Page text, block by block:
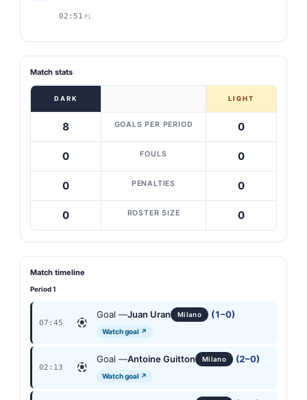
02:51 P1
Match stats
DARK LIGHT
8 GOALS PER PERIOD 0
0 FOULS 0
0 PENALTIES 0
0 ROSTER SIZE 0
Match timeline
Period 1
07:45
Goal —Juan Uran Milano (1–0)
Watch goal ↗
02:13
Goal —Antoine Guitton Milano (2–0)
Watch goal ↗